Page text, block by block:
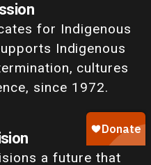
for Indigenous
Indigenous
cultures
since 1972.
a future that